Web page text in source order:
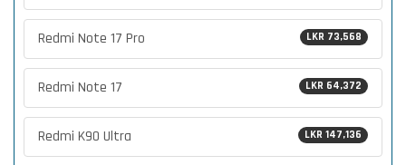
LKR 73,568
Redmi Note 17 Pro
LKR 64,372
Redmi Note 17
LKR 147,136
Redmi K90 Ultra